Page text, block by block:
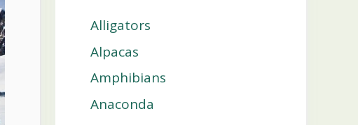
Alligators
Alpacas
Amphibians
Anaconda